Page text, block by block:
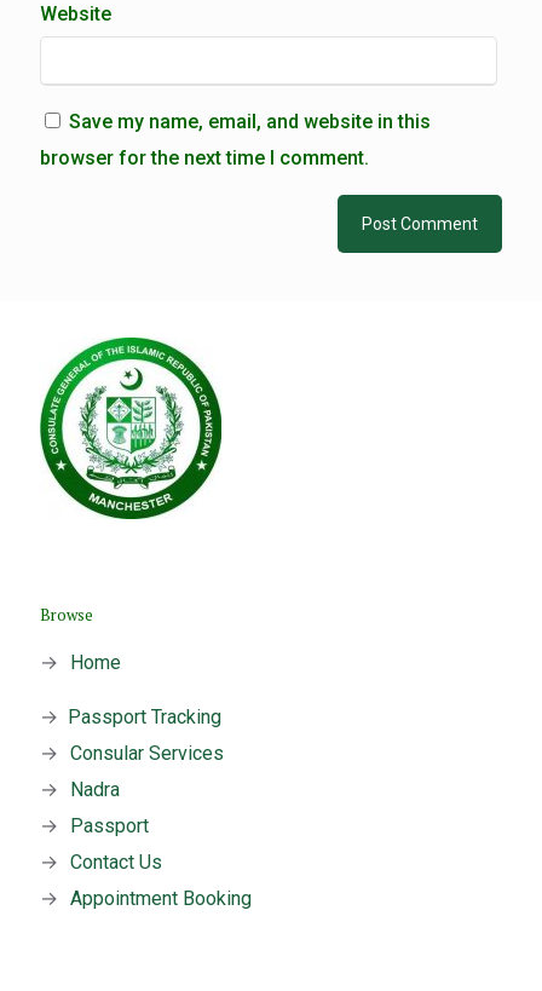
Website
Save my name, email, and website in this
browser for the next time I comment.
Browse
→ Home
→ Passport Tracking
→ Consular Services
→
Nadra
→
Passport
→ Contact Us
→ Appointment Booking